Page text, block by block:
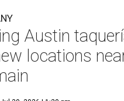
Austin
locations